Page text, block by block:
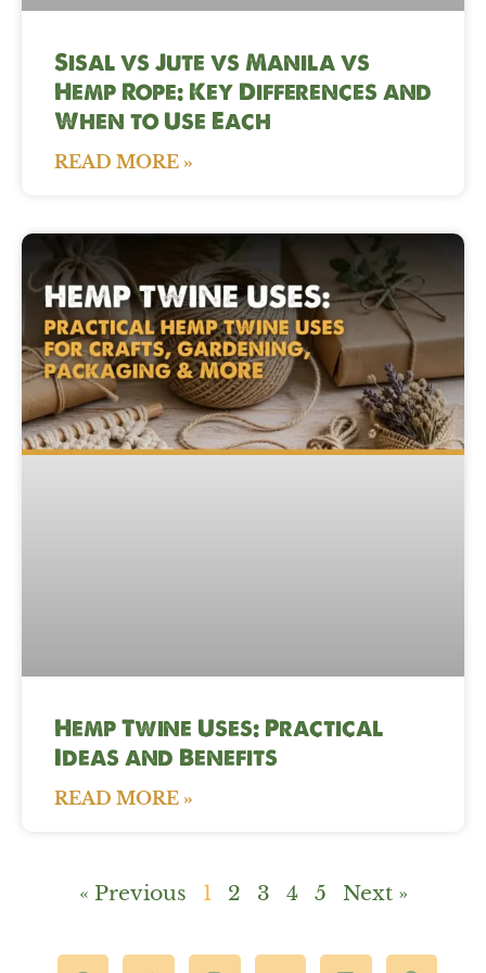
Sisal vs Jute vs Manila vs
Hemp Rope: Key Differences and
When to Use Each
READ MORE »
Hemp Twine Uses: Practical
Ideas and Benefits
READ MORE »
« Previous 1 2 3 4 5 Next »
F T I Y L P